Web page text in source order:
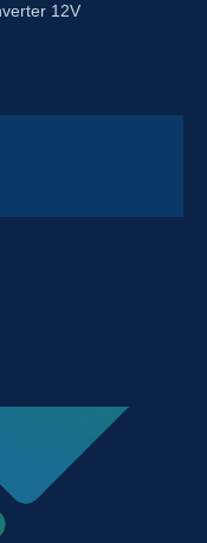
12V